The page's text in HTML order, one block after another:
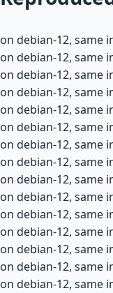
on debian-12, same
on debian-12, same
on debian-12, same
on debian-12, same
on debian-12, same
on debian-12, same
on debian-12, same
on debian-12, same
on debian-12, same
on debian-12, same
on debian-12, same
on debian-12, same
on debian-12, same
on debian-12, same
on debian-12, same